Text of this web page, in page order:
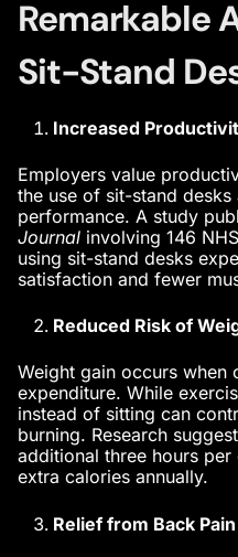
Remarkable
Sit-Stand
Increased
Employers value
the use of sit-stand desks
performance. A study
Journal involving 146
using sit-stand desks
satisfaction and fewer
Reduced Risk of
Weight gain occurs when
expenditure. While
instead of sitting can
burning. Research
additional three hours
extra calories annually.
Relief from Back Pain